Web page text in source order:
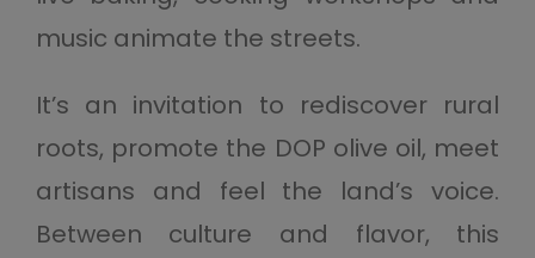
music animate the streets.
It’s an invitation to rediscover rural
roots, promote the DOP olive oil, meet
artisans and feel the land’s voice.
Between culture and flavor, this